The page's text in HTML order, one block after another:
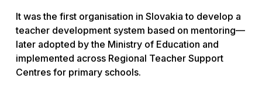
It was the first organisation in Slovakia to develop a
teacher development system based on mentoring—
later adopted by the Ministry of Education and
implemented across Regional Teacher Support
Centres for primary schools.